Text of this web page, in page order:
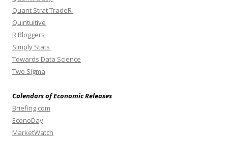
Quant Strat TradeR
Quintuitive
R Bloggers
Simply Stats
Towards Data Science
Two Sigma
Calendars of Economic Releases
Briefing.com
EconoDay
MarketWatch